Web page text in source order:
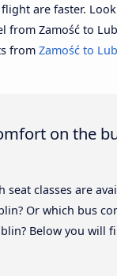
are faster.
from Zamość to
from Zamość to
on the
seat classes are
Or which bus
Below you will